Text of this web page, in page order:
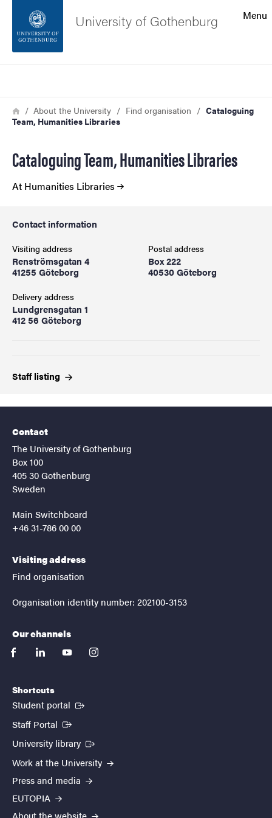
Footer
About the website
Menu
University of Gothenburg
Breadcrumb
HomeAbout the University Find organisation
Cataloguing
Team, Humanities Libraries
Cataloguing Team, Humanities Libraries
At Humanities Libraries
Contact information
Visiting address
Renströmsgatan 4
41255 Göteborg
Postal address
Box 222
40530 Göteborg
Delivery address
Lundgrensgatan 1
412 56 Göteborg
Stafflisting
Contact
The University of Gothenburg
Box 100
405 30 Gothenburg
Sweden
Main Switchboard
+46 31-786 00 00
Visiting address
Find organisation
Organisation identity number: 202100-3153
Our channels
facebooklinkedinyoutubeinstagram
Shortcuts
Student portal (External link)
Staff Portal (External link)
University library (External link)
Work at the University
Press and media
EUTOPIA
About the website